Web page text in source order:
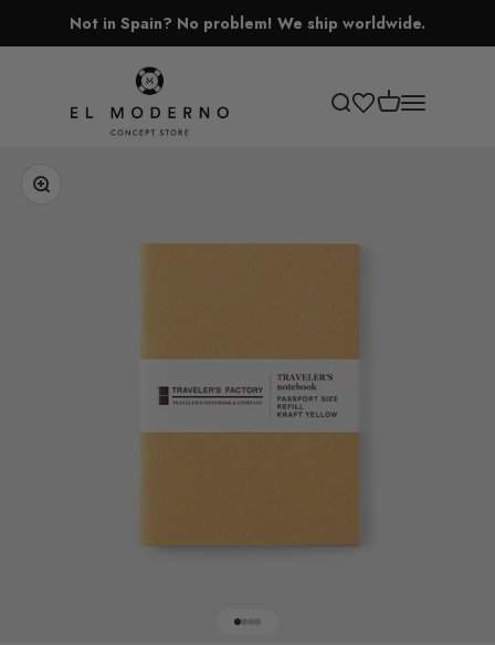
Not in Spain? No problem! We ship worldwide.
El Moderno Concept Store
Open search
Open cart
Open
Zoom
Go to item 1
Go to item 2
Go to item 3
Go to item 4